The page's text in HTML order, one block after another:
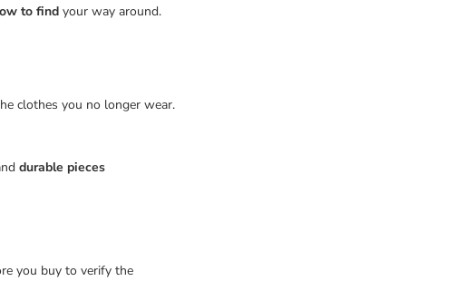
to find your way around.
clothes you no longer wear.
durable pieces
you buy to verify the